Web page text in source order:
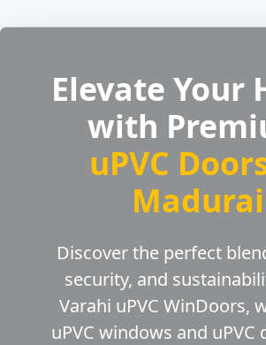
Elevate Your
with
uPVC
Madurai
Discover the perfect
security, and
Varahi uPVC WinDoors,
uPVC windows and uPVC